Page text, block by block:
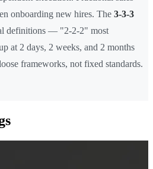
onboarding new hires. The 3-3-3
definitions — "2-2-2" most
at 2 days, 2 weeks, and 2 months
frameworks, not fixed standards.